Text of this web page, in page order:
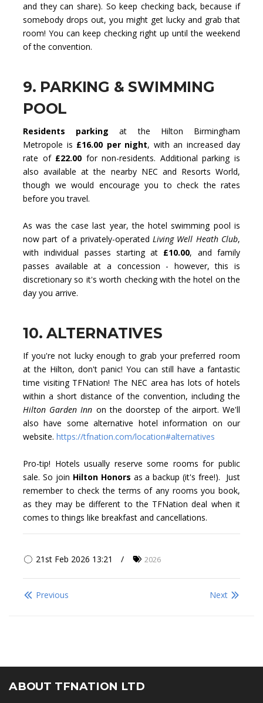
and they can share). So keep checking back, because if
somebody drops out, you might get lucky and grab that
room! You can keep checking right up until the weekend
of the convention.
9. PARKING & SWIMMING
POOL
Residents parking at the Hilton Birmingham
Metropole is £16.00 per night, with an increased day
rate of £22.00 for non-residents. Additional parking is
also available at the nearby NEC and Resorts World,
though we would encourage you to check the rates
before you travel.
As was the case last year, the hotel swimming pool is
now part of a privately-operated Living Well Heath Club,
with individual passes starting at £10.00, and family
passes available at a concession - however, this is
discretionary so it's worth checking with the hotel on the
day you arrive.
10. ALTERNATIVES
If you're not lucky enough to grab your preferred room
at the Hilton, don't panic! You can still have a fantastic
time visiting TFNation! The NEC area has lots of hotels
within a short distance of the convention, including the
Hilton Garden Inn on the doorstep of the airport. We'll
also have some alternative hotel information on our
website. https://tfnation.com/location#alternatives
Pro-tip! Hotels usually reserve some rooms for public
sale. So join Hilton Honors as a backup (it's free!). Just
remember to check the terms of any rooms you book,
as they may be different to the TFNation deal when it
comes to things like breakfast and cancellations.
21st Feb 2026 13:21 2026
Previous Next
ABOUT TFNATION LTD